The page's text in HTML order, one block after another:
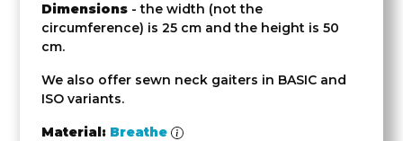
Dimensions - the width (not the
circumference) is 25 cm and the height is 50
cm.
We also offer sewn neck gaiters in BASIC and
ISO variants.
Material: Breathe